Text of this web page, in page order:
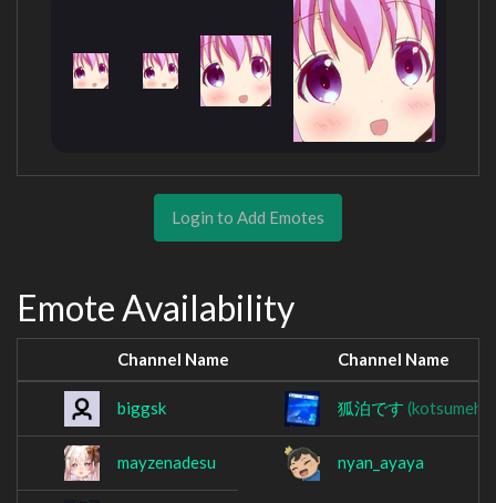
Login to Add Emotes
Emote Availability
Channel Name Channel Name
biggsk 狐泊です
mayzenadesu nyan_ayaya